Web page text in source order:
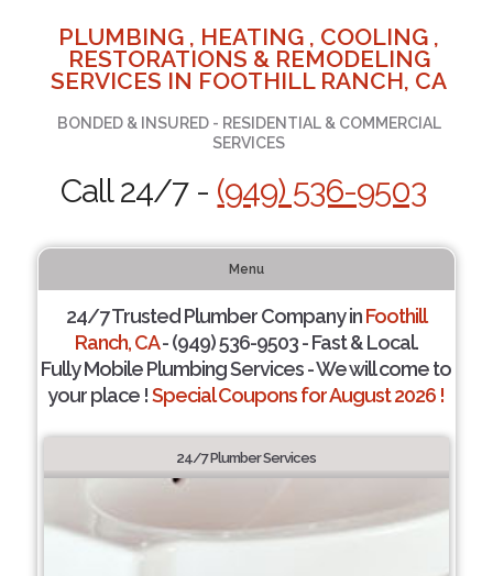
PLUMBING , HEATING , COOLING ,
RESTORATIONS & REMODELING
SERVICES IN FOOTHILL RANCH, CA
BONDED & INSURED - RESIDENTIAL & COMMERCIAL
SERVICES
Call 24/7 - (949) 536-9503
Menu
24/7 Trusted Plumber Company inFoothill
Ranch, CA- (949) 536-9503 - Fast & Local.
Fully Mobile Plumbing Services - We will come to
your place !Special Coupons for August 2026 !
24/7 Plumber Services